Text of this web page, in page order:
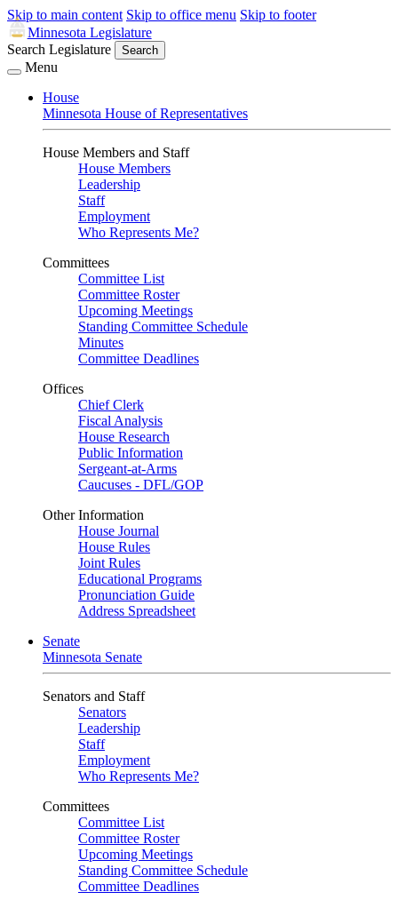
Skip to main content Skip to office menu Skip to footer
Minnesota Legislature
Search Legislature
Search
Menu
House
Minnesota House of Representatives
House Members and Staff
House Members
Leadership
Staff
Employment
Who Represents Me?
Committees
Committee List
Committee Roster
Upcoming Meetings
Standing Committee Schedule
Minutes
Committee Deadlines
Offices
Chief Clerk
Fiscal Analysis
House Research
Public Information
Sergeant-at-Arms
Caucuses - DFL/GOP
Other Information
House Journal
House Rules
Joint Rules
Educational Programs
Pronunciation Guide
Address Spreadsheet
Senate
Minnesota Senate
Senators and Staff
Senators
Leadership
Staff
Employment
Who Represents Me?
Committees
Committee List
Committee Roster
Upcoming Meetings
Standing Committee Schedule
Committee Deadlines